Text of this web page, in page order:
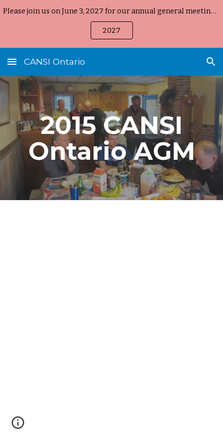
Please join us on June 3, 2027 for our annual general meeting, held on-line again starting at 8:00 pm EST
2027
CANSI Ontario
2015 CANSI
Ontario AGM